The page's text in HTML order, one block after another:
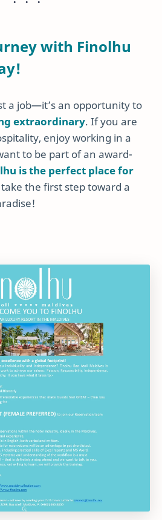
with Finolhu
a job—it’s an opportunity to
extraordinary. If you are
enjoy working in a
to be part of an award-
is the perfect place for
the first step toward a